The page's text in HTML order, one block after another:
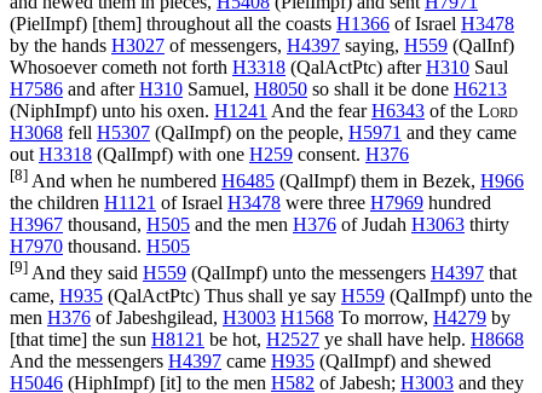
(PielImpf) [them] throughout all the coasts H1366 of Israel H3478
by the hands H3027 of messengers, H4397 saying, H559 (QalInf)
Whosoever cometh not forth H3318 (QalActPtc) afterH310 Saul
H7586 and afterH310 Samuel, H8050 so shall it be done H6213
(NiphImpf) unto his oxen. H1241 And the fearH6343 of the Lord
H3068 fell H5307 (QalImpf) on the people, H5971 and they came
out H3318 (QalImpf) with one H259 consent. H376
[8] And when he numbered H6485 (QalImpf) them in Bezek, H966
the children H1121 of Israel H3478 were three H7969 hundred
H3967 thousand, H505 and the men H376 of Judah H3063 thirty
H7970 thousand. H505
[9] And they said H559 (QalImpf) unto the messengers H4397 that
came, H935 (QalActPtc) Thus shall ye say H559 (QalImpf) unto the
men H376 of Jabeshgilead, H3003 H1568 To morrow, H4279 by
[that time] the sun H8121 be hot, H2527 ye shall have help. H8668
And the messengers H4397 came H935 (QalImpf) and shewed
H5046 (HiphImpf) [it] to the men H582 of Jabesh; H3003 and they